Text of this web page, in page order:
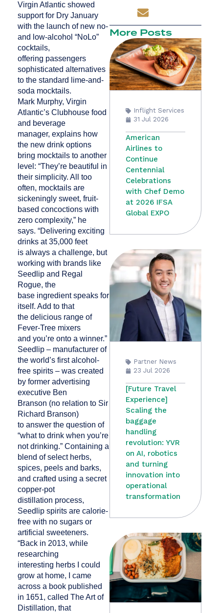
Virgin Atlantic showed
support for Dry January
with the launch of new no-
and low-alcohol “NoLo”
cocktails,
offering passengers
sophisticated alternatives
to the standard lime-and-
soda mocktails.
Mark Murphy, Virgin
Atlantic’s Clubhouse food
and beverage
manager, explains how
the new drink options
bring mocktails to another
level: “They’re beautiful in
their simplicity. All too
often, mocktails are
sickeningly sweet, fruit-
based concoctions with
zero complexity,” he
says. “Delivering exciting
drinks at 35,000 feet
is always a challenge, but
working with brands like
Seedlip and Regal
Rogue, the
base ingredient speaks for
itself. Add to that
the delicious range of
Fever-Tree mixers
and you’re onto a winner.”
Seedlip – manufacturer of
the world’s first alcohol-
free spirits – was created
by former advertising
executive Ben
Branson (no relation to Sir
Richard Branson)
to answer the question of
“what to drink when you’re
not drinking.” Containing a
blend of select herbs,
spices, peels and barks,
and crafted using a secret
copper-pot
distillation process,
Seedlip spirits are calorie-
free with no sugars or
artificial sweeteners.
“Back in 2013, while
researching
interesting herbs I could
grow at home, I came
across a book published
in 1651, called The Art of
Distillation, that
More Posts
Inflight Services
31 Jul 2026
American
Airlines to
Continue
Centennial
Celebrations
with Chef Demo
at 2026 IFSA
Global EXPO
Partner News
23 Jul 2026
[Future Travel
Experience]
Scaling the
baggage
handling
revolution: YVR
on AI, robotics
and turning
innovation into
operational
transformation